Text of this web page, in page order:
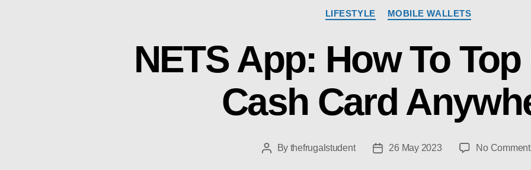
Categories
LIFESTYLE MOBILE WALLETS
NETS App: How To
Cash Card
PostBy thefrugalstudent
Post26 May 2023 No